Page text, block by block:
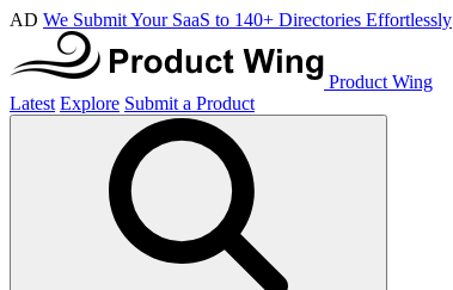
AD We Submit Your SaaS to 140+ Directories Effortlessly
Product Wing
Latest Explore Submit a Product